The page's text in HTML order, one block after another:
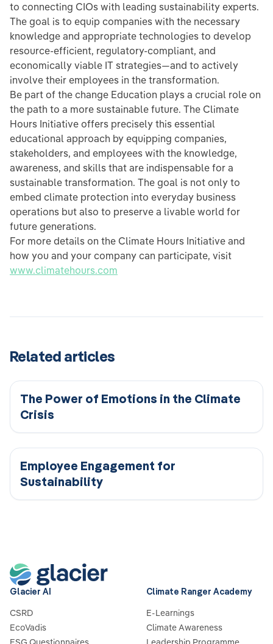
to connecting CIOs with leading sustainability experts.
The goal is to equip companies with the necessary
knowledge and appropriate technologies to develop
resource-efficient, regulatory-compliant, and
economically viable IT strategies—and to actively
involve their employees in the transformation.
Be part of the change Education plays a crucial role on
the path to a more sustainable future. The Climate
Hours Initiative offers precisely this essential
educational approach by equipping companies,
stakeholders, and employees with the knowledge,
awareness, and skills that are indispensable for a
sustainable transformation. The goal is not only to
embed climate protection into everyday business
operations but also to preserve a livable world for
future generations.
For more details on the Climate Hours Initiative and
how you and your company can participate, visit
www.climatehours.com
Related articles
The Power of Emotions in the Climate
Crisis
Employee Engagement for
Sustainability
Glacier AI
CSRD
EcoVadis
Climate Ranger Academy
E-Learnings
Climate Awareness